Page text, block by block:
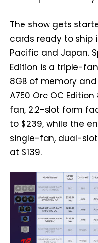
The show gets
cards ready to ship
Pacific and Japan.
Edition is a triple-
8GB of memory and
A750 Orc OC
fan, 2.2-slot form
to $239, while the
single-fan, dual-
at $139.